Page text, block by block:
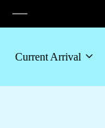
Current Arrival